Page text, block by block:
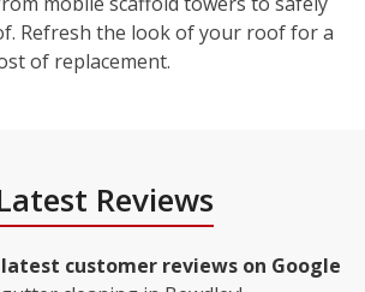
Refresh the look of your roof for a
of replacement.
Reviews
latest customer reviews on Google